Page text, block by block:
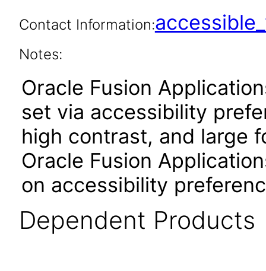
Contact Information:
Notes:
Oracle Fusion
set via accessibility
high contrast, and large
Oracle Fusion
on accessibility
Dependent Products